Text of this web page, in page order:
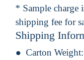
* Sample charge
shipping fee for
Shipping
Carton Weight: